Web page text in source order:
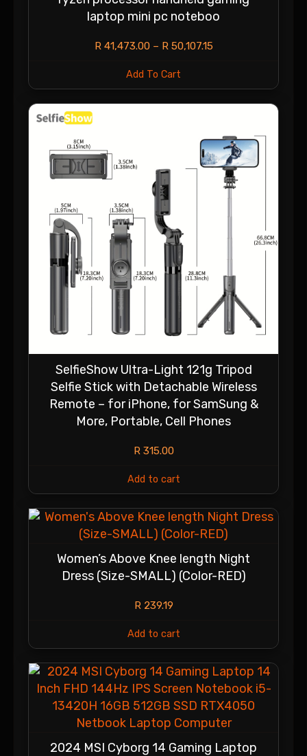
laptop mini pc noteboo
R41,473.00 – R50,107.15
Add To Cart
SelfieShow Ultra-Light 121g Tripod
Selfie Stick with Detachable Wireless
Remote – for iPhone, for SamSung &
More, Portable, Cell Phones
R315.00
Add to cart
Women’s Above Knee length Night
Dress (Size-SMALL) (Color-RED)
R239.19
Add to cart
2024 MSI Cyborg 14 Gaming Laptop